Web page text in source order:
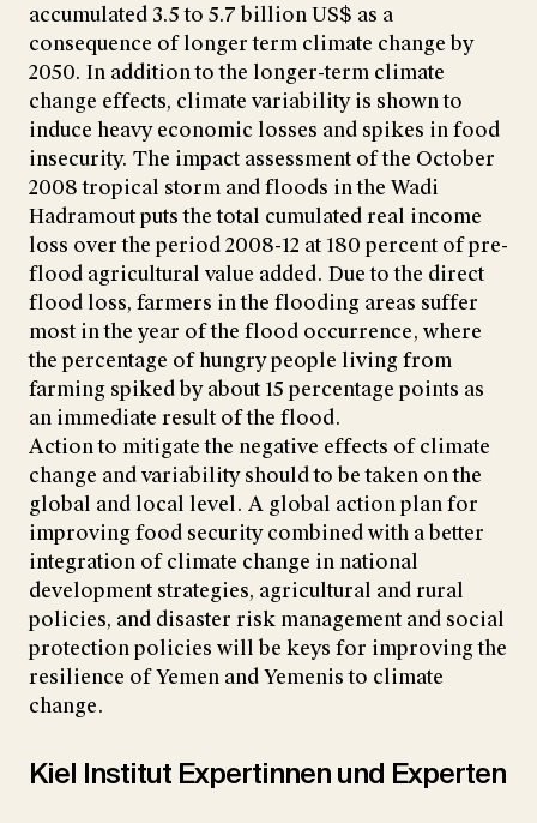
accumulated 3.5 to 5.7 billion US$ as a
consequence of longer term climate change by
2050. In addition to the longer-term climate
change effects, climate variability is shown to
induce heavy economic losses and spikes in food
insecurity. The impact assessment of the October
2008 tropical storm and floods in the Wadi
Hadramout puts the total cumulated real income
loss over the period 2008-12 at 180 percent of pre-
flood agricultural value added. Due to the direct
flood loss, farmers in the flooding areas suffer
most in the year of the flood occurrence, where
the percentage of hungry people living from
farming spiked by about 15 percentage points as
an immediate result of the flood.
Action to mitigate the negative effects of climate
change and variability should to be taken on the
global and local level. A global action plan for
improving food security combined with a better
integration of climate change in national
development strategies, agricultural and rural
policies, and disaster risk management and social
protection policies will be keys for improving the
resilience of Yemen and Yemenis to climate
change.
Kiel Institut Expertinnen und Experten